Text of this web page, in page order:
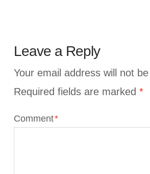
Leave a Reply
Your email address will not
Required fields are marked *
Comment*